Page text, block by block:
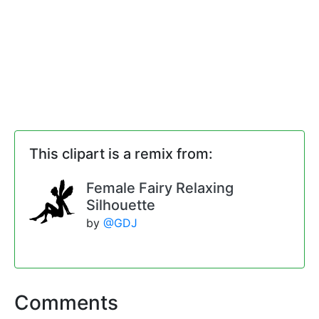
This clipart is a remix from:
Female Fairy Relaxing
Silhouette
by @GDJ
Comments